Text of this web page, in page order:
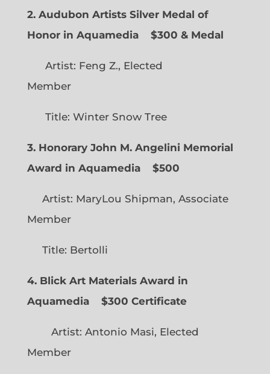
2. Audubon Artists Silver Medal of
Honor in Aquamedia
$300 & Medal
Artist: Feng Z., Elected
Member
Title: Winter Snow Tree
3. Honorary John M. Angelini Memorial
Award in Aquamedia
$500
Artist: MaryLou Shipman, Associate
Member
Title: Bertolli
4. Blick Art Materials Award in
Aquamedia
$300 Certificate
Artist: Antonio Masi, Elected
Member